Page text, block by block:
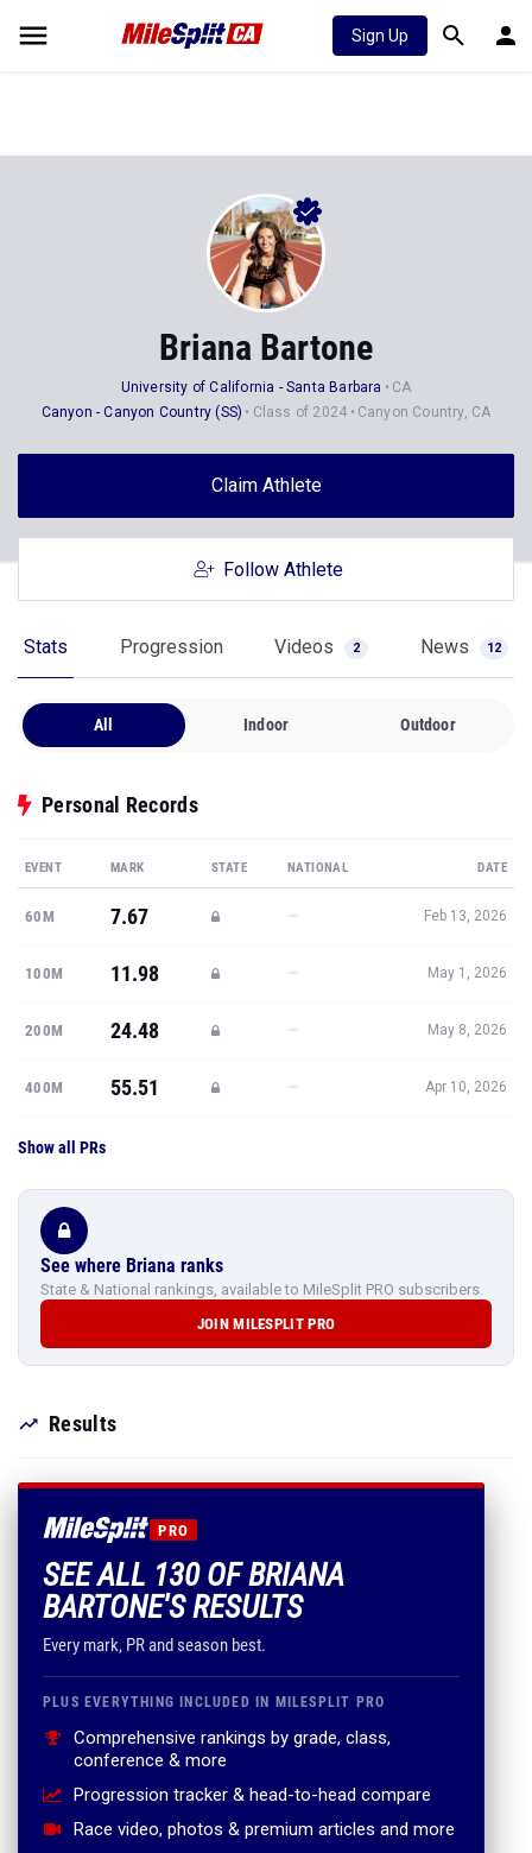
Sign Up
Briana Bartone
University of California - Santa Barbara
CA
Canyon - Canyon Country (SS)
Class of 2024 Canyon Country, CA
Claim Athlete
Follow Athlete
Stats Progression Videos 2 News 12
All Indoor Outdoor
Personal Records
EVENT MARK STATE NATIONAL DATE
60M 7.67 — Feb 13, 2026
100M 11.98 — May 1, 2026
200M 24.48 — May 8, 2026
400M 55.51 — Apr 10, 2026
Show all PRs
See where Briana ranks
State & National rankings, available to MileSplit PRO subscribers.
JOIN MILESPLIT PRO
Results
PRO
SEE ALL 130 OF BRIANA
BARTONE'S RESULTS
Every mark, PR and season best.
PLUS EVERYTHING INCLUDED IN MILESPLIT PRO
Comprehensive rankings by grade, class,
conference & more
Progression tracker & head-to-head compare
Race video, photos & premium articles and more